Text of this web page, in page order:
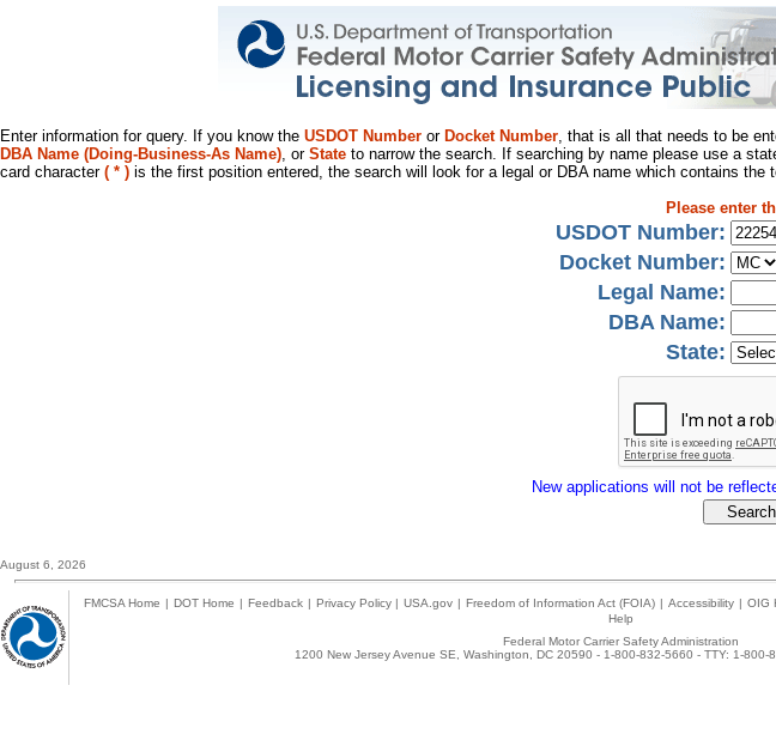
Enter information for query. If you know the USDOT Number or Docket Number, that is all that needs to be
DBA Name (Doing-Business-As Name), or State to narrow the search. If searching by name please use a
card character ( * ) is the first position entered, the search will look for a legal or DBA name which contains the
Please enter
USDOT Number:
Docket Number:
Legal Name:
DBA Name:
State:
New applications will not be
August 6, 2026
FMCSA Home | DOT Home | Feedback | Privacy Policy | USA.gov | Freedom of Information Act (FOIA) | Accessibility | OIG
Help
Federal Motor Carrier Safety Administration
1200 New Jersey Avenue SE, Washington, DC 20590 - 1-800-832-5660 - TTY: 1-800-